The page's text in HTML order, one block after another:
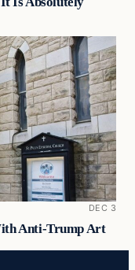
DEC 3
Anti-Trump Art